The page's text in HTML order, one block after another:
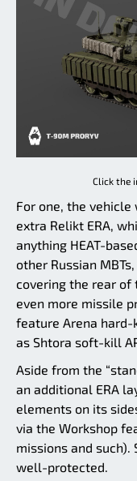
Click the
For one, the
extra Relikt ERA,
anything HEAT-
other Russian
covering the rear of
even more missile
feature Arena
as Shtora soft-kill
Aside from the
an additional ERA
elements on its
via the Workshop
missions and
well-protected.